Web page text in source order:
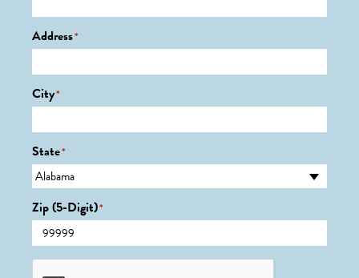
Address*
City*
State*
Zip (5-Digit)*
CAPTCHA